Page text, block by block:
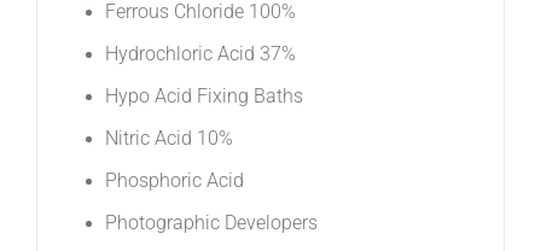
Ferrous Chloride 100%
Hydrochloric Acid 37%
Hypo Acid Fixing Baths
Nitric Acid 10%
Phosphoric Acid
Photographic Developers